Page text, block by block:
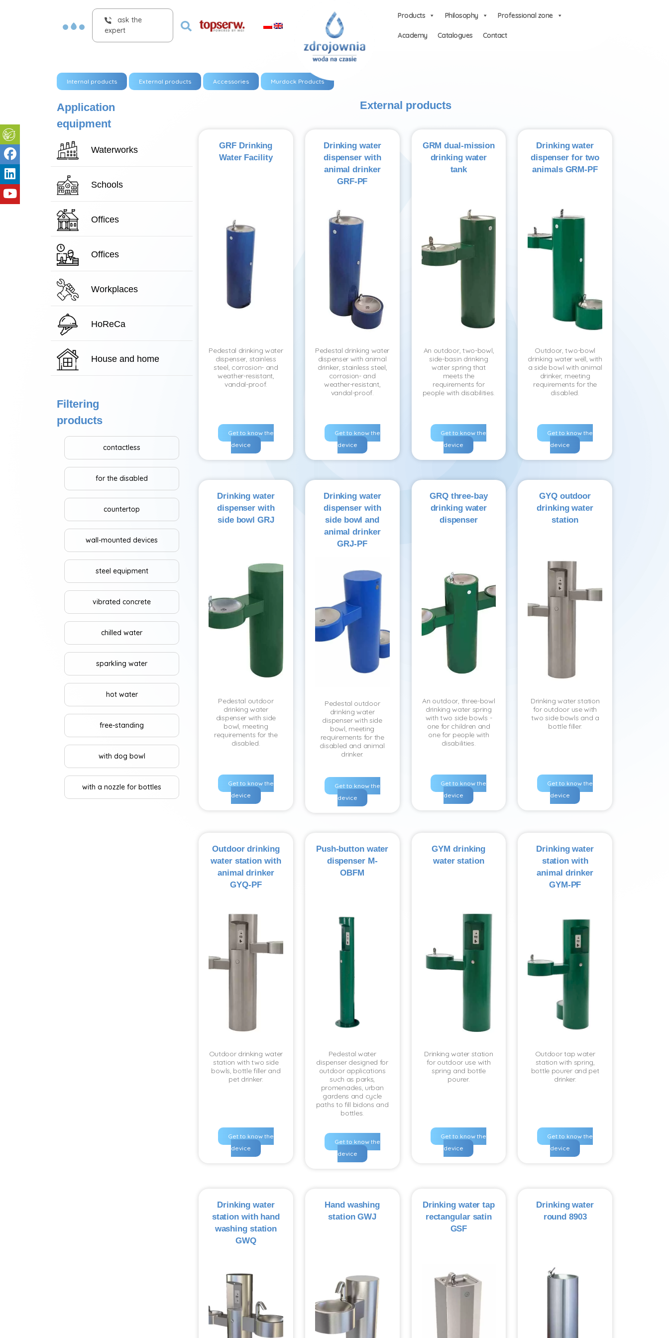
ask the
expert
Products Philosophy Professional zone
Academy Catalogues Contact
Internal products External products Accessories Murdock Products
Application
equipment
Waterworks
Schools
Offices
Offices
Workplaces
HoReCa
House and home
Filtering
products
contactless
for the disabled
countertop
wall-mounted devices
steel equipment
vibrated concrete
chilled water
sparkling water
hot water
free-standing
with dog bowl
with a nozzle for bottles
External products
GRF Drinking
Water Facility
Pedestal drinking water
dispenser, stainless
steel, corrosion- and
weather-resistant,
vandal-proof.
Get to know the
device
Drinking water
dispenser with
animal drinker
GRF-PF
Pedestal drinking water
dispenser with animal
drinker, stainless steel,
corrosion- and
weather-resistant,
vandal-proof.
Get to know the
device
GRM dual-mission
drinking water
tank
An outdoor, two-bowl,
side-basin drinking
water spring that
meets the
requirements for
people with disabilities.
Get to know the
device
Drinking water
dispenser for two
animals GRM-PF
Outdoor, two-bowl
drinking water well, with
a side bowl with animal
drinker, meeting
requirements for the
disabled.
Get to know the
device
Drinking water
dispenser with
side bowl GRJ
Pedestal outdoor
drinking water
dispenser with side
bowl, meeting
requirements for the
disabled.
Get to know the
device
Drinking water
dispenser with
side bowl and
animal drinker
GRJ-PF
Pedestal outdoor
drinking water
dispenser with side
bowl, meeting
requirements for the
disabled and animal
drinker.
Get to know the
device
GRQ three-bay
drinking water
dispenser
An outdoor, three-bowl
drinking water spring
with two side bowls -
one for children and
one for people with
disabilities.
Get to know the
device
GYQ outdoor
drinking water
station
Drinking water station
for outdoor use with
two side bowls and a
bottle filler.
Get to know the
device
Outdoor drinking
water station with
animal drinker
GYQ-PF
Outdoor drinking water
station with two side
bowls, bottle filler and
pet drinker.
Get to know the
device
Push-button water
dispenser M-
OBFM
Pedestal water
dispenser designed for
outdoor applications
such as parks,
promenades, urban
gardens and cycle
paths to fill bidons and
bottles.
Get to know the
device
GYM drinking
water station
Drinking water station
for outdoor use with
spring and bottle
pourer.
Get to know the
device
Drinking water
station with
animal drinker
GYM-PF
Outdoor tap water
station with spring,
bottle pourer and pet
drinker.
Get to know the
device
Drinking water
station with hand
washing station
GWQ
Hand washing
station GWJ
Drinking water tap
rectangular satin
GSF
Drinking water
round 8903